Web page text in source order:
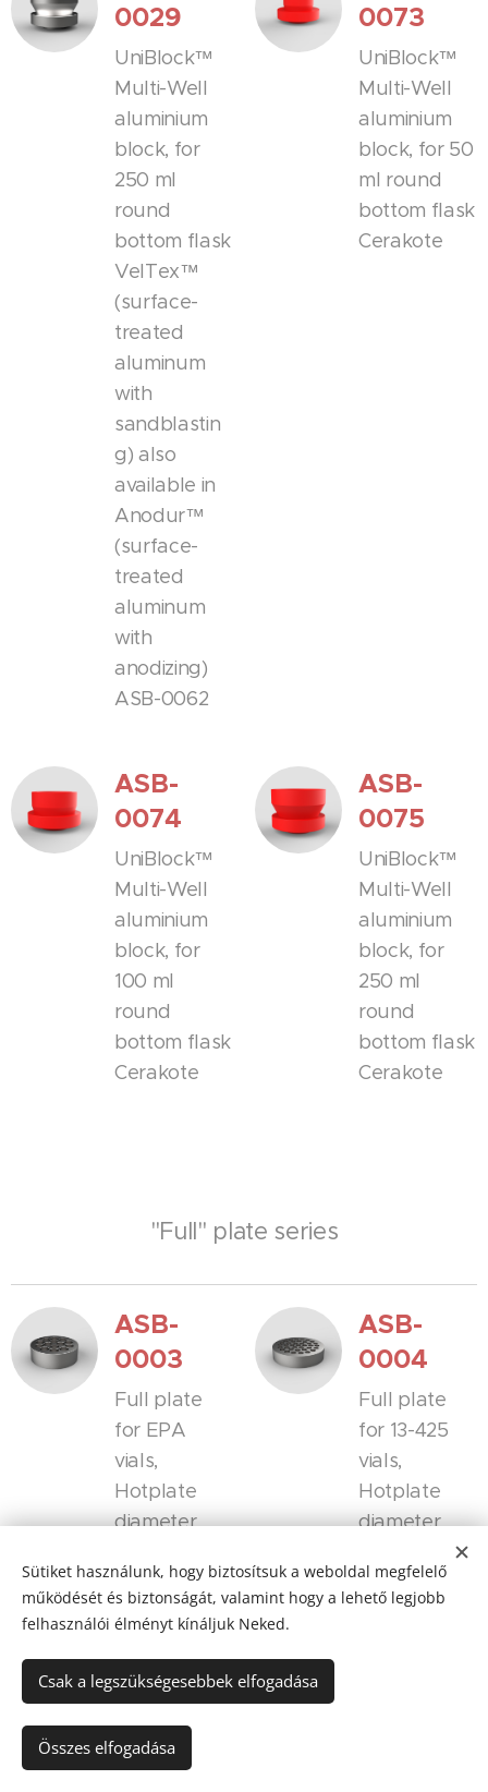
0029
UniBlock™
Multi-Well
aluminium
block, for
250 ml
round
bottom flask
VelTex™
(surface-
treated
aluminum
with
sandblastin
g) also
available in
Anodur™
(surface-
treated
aluminum
with
anodizing)
ASB-0062
0073
UniBlock™
Multi-Well
aluminium
block, for 50
ml round
bottom flask
Cerakote
ASB-
0074
UniBlock™
Multi-Well
aluminium
block, for
100 ml
round
bottom flask
Cerakote
ASB-
0075
UniBlock™
Multi-Well
aluminium
block, for
250 ml
round
bottom flask
Cerakote
"Full" plate series
ASB-
0003
Full plate
for EPA
vials,
Hotplate
diameter
VelTex™
(surface-
aluminum
with
sandblastin
g) also
ASB-
0004
Full plate
for 13-425
vials,
Hotplate
diameter
VelTex™
(surface-
Sütiket használunk, hogy biztosítsuk a weboldal megfelelő
működését és biztonságát, valamint hogy a lehető legjobb
felhasználói élményt kínáljuk Neked.
Csak a legszükségesebbek elfogadása
Összes elfogadása